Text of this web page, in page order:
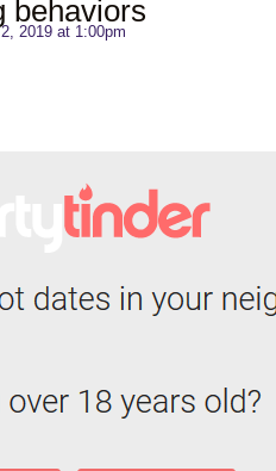
behaviors
2019 at 1:00pm